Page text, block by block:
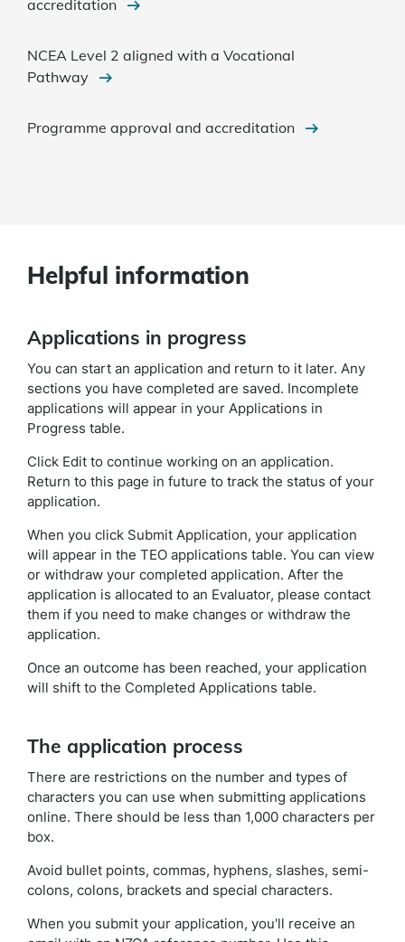
accreditation
NCEA Level 2 aligned with a Vocational
Pathway
Programme approval and accreditation
Helpful information
Applications in progress
You can start an application and return to it later. Any
sections you have completed are saved. Incomplete
applications will appear in your Applications in
Progress table.
Click Edit to continue working on an application.
Return to this page in future to track the status of your
application.
When you click Submit Application, your application
will appear in the TEO applications table. You can view
or withdraw your completed application. After the
application is allocated to an Evaluator, please contact
them if you need to make changes or withdraw the
application.
Once an outcome has been reached, your application
will shift to the Completed Applications table.
The application process
There are restrictions on the number and types of
characters you can use when submitting applications
online. There should be less than 1,000 characters per
box.
Avoid bullet points, commas, hyphens, slashes, semi-
colons, colons, brackets and special characters.
When you submit your application, you'll receive an